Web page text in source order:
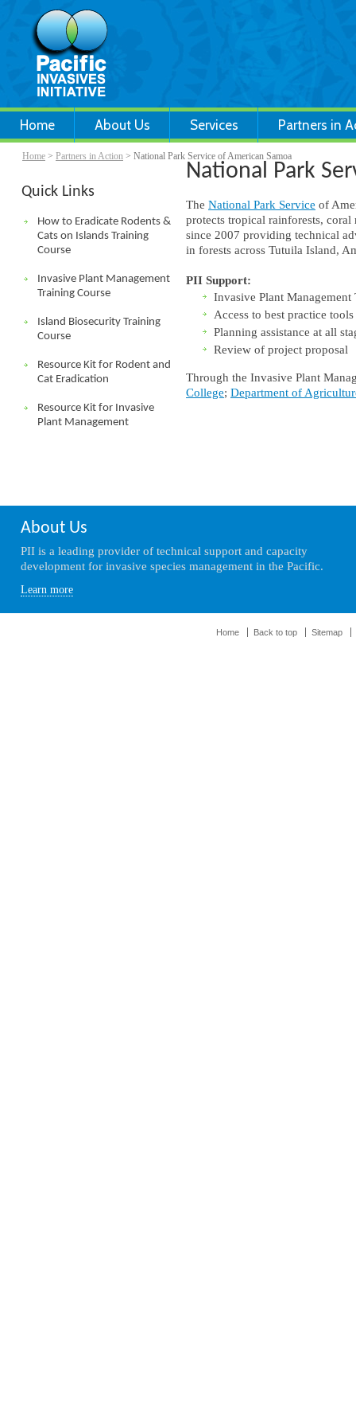
Home About Us Services Partners in
Home > Partners in Action > National Park Service of American Samoa
Quick Links
How to Eradicate Rodents &
Cats on Islands Training
Course
Invasive Plant Management
Training Course
Island Biosecurity Training
Course
Resource Kit for Rodent and
Cat Eradication
Resource Kit for Invasive
Plant Management
National Park
The National Park Service of
protects tropical rainforests,
since 2007 providing technical
in forests across Tutuila Island,
PII Support:
Invasive Plant Management
Access to best practice tools
Planning assistance at all
Review of project proposal
Through the Invasive Plant
College; Department of
About Us
PII is a leading provider of technical support and capacity
development for invasive species management in the Pacific.
Learn more
Home Back to top Sitemap